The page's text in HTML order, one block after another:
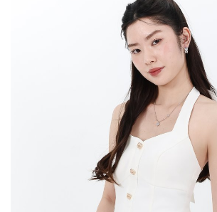
Backorders
Elevated for Every Occasions